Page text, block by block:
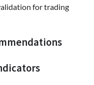
for trading